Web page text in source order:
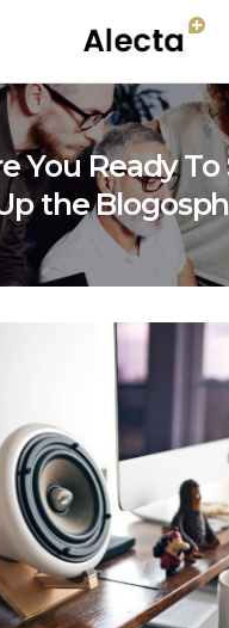
You Ready To
the